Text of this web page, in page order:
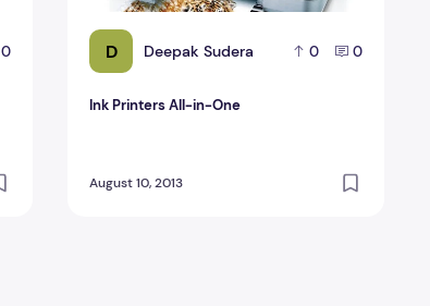
0 D Deepak Sudera 0 0
Ink Printers All-in-One
August 10, 2013